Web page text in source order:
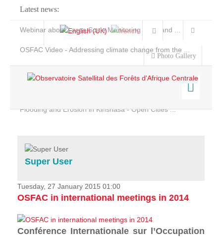
Latest news:
Webinar about Large Scale Monitoring and Land ...
OSFAC Video - Addressing climate change from the ...
Flooding and Erosion in Kinshasa - Open Cities ...
Photo Gallery
Home
Services
Projects
News & Stories
Super User
Tuesday, 27 January 2015 01:00
OSFAC in international meetings in 2014
Conférence Internationale sur l’Occupation